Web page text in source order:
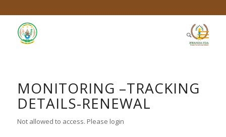
MONITORING –TRACKING
DETAILS-RENEWAL
Not allowed to access. Please login